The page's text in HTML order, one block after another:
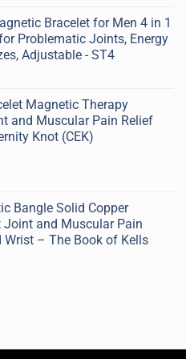
Bracelet for Men 4 in 1
Problematic Joints, Energy
Adjustable - ST4
Magnetic Therapy
and Muscular Pain Relief
Knot (CEK)
Bangle Solid Copper
Joint and Muscular Pain
Wrist – The Book of Kells